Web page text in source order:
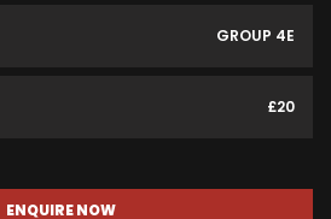
GROUP 4E
£20
ENQUIRE NOW